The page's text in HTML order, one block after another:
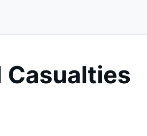
Casualties